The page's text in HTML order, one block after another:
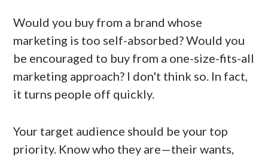
Would you buy from a brand whose
marketing is too self-absorbed? Would you
be encouraged to buy from a one-size-fits-all
marketing approach? I don't think so. In fact,
it turns people off quickly.
Your target audience should be your top
priority. Know who they are—their wants,